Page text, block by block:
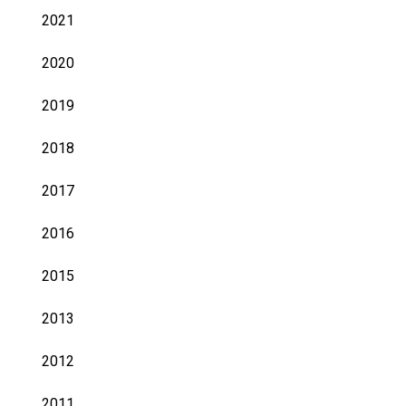
2021
2020
2019
2018
2017
2016
2015
2013
2012